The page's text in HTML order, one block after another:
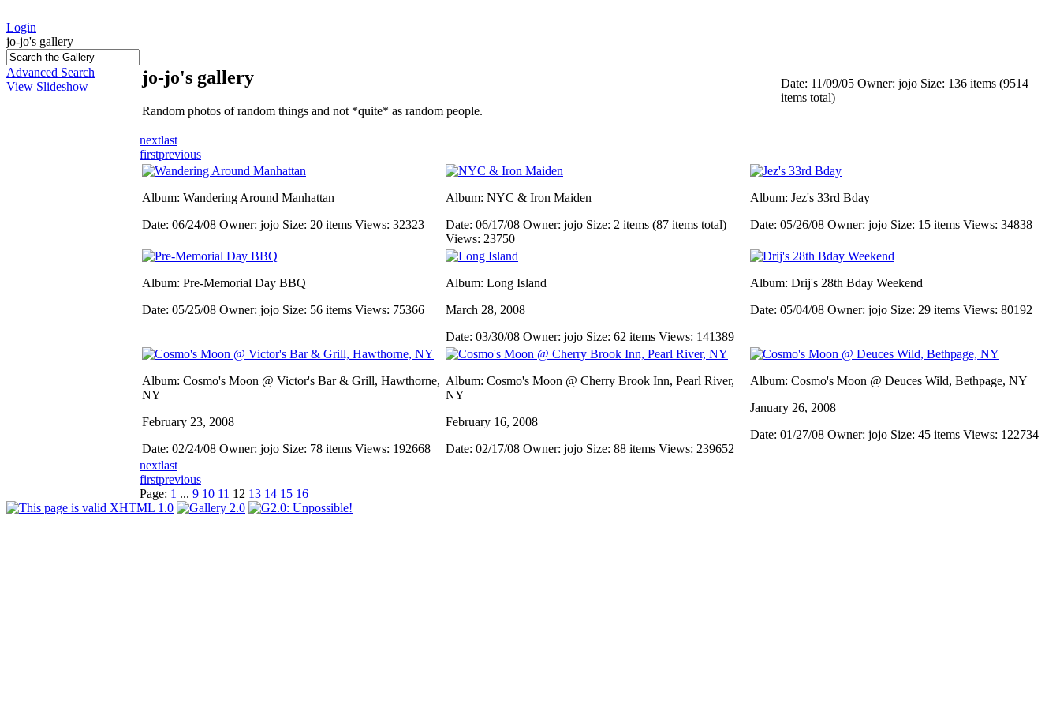
Login
jo-jo's gallery
Advanced Search
View Slideshow
jo-jo's gallery
Random photos of random things and not *quite* as random people.
Date: 11/09/05 Owner: jojo Size: 136 items (9514
items total)
nextlast
firstprevious
Album: Wandering Around Manhattan
Date: 06/24/08 Owner: jojo Size: 20 items Views: 32323
Album: NYC & Iron Maiden
Date: 06/17/08 Owner: jojo Size: 2 items (87 items total)
Views: 23750
Album: Jez's 33rd Bday
Date: 05/26/08 Owner: jojo Size: 15 items Views: 34838
Album: Pre-Memorial Day BBQ
Date: 05/25/08 Owner: jojo Size: 56 items Views: 75366
Album: Long Island
March 28, 2008
Date: 03/30/08 Owner: jojo Size: 62 items Views: 141389
Album: Drij's 28th Bday Weekend
Date: 05/04/08 Owner: jojo Size: 29 items Views: 80192
Album: Cosmo's Moon @ Victor's Bar & Grill, Hawthorne,
NY
February 23, 2008
Date: 02/24/08 Owner: jojo Size: 78 items Views: 192668
Album: Cosmo's Moon @ Cherry Brook Inn, Pearl River,
NY
February 16, 2008
Date: 02/17/08 Owner: jojo Size: 88 items Views: 239652
Album: Cosmo's Moon @ Deuces Wild, Bethpage, NY
January 26, 2008
Date: 01/27/08 Owner: jojo Size: 45 items Views: 122734
nextlast
firstprevious
Page: 1 ... 9 10 11 12 13 14 15 16